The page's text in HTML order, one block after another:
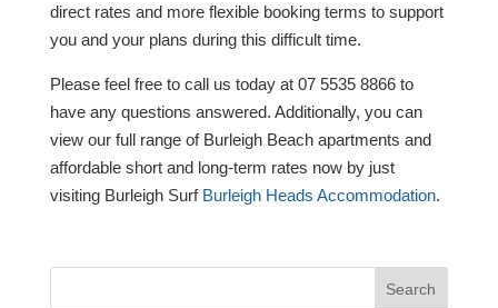
direct rates and more flexible booking terms to support
you and your plans during this difficult time.
Please feel free to call us today at 07 5535 8866 to
have any questions answered. Additionally, you can
view our full range of Burleigh Beach apartments and
affordable short and long-term rates now by just
visiting Burleigh Surf Burleigh Heads Accommodation.